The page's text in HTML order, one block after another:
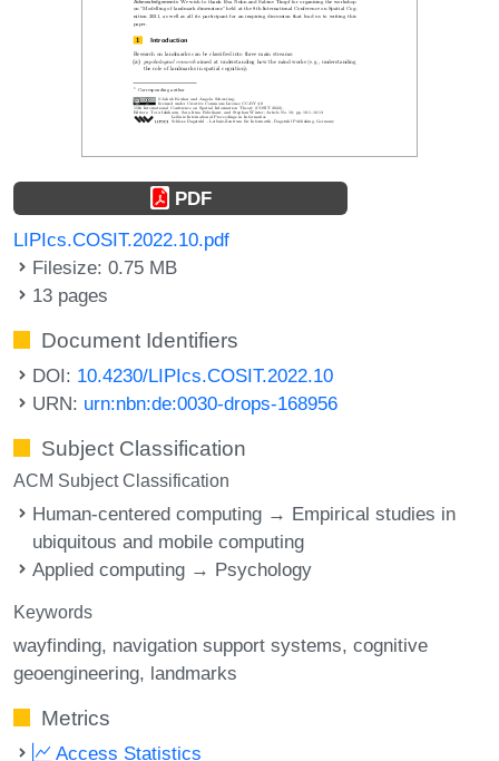
PDF
LIPIcs.COSIT.2022.10.pdf
Filesize: 0.75 MB
13 pages
Document Identifiers
DOI: 10.4230/LIPIcs.COSIT.2022.10
URN: urn:nbn:de:0030-drops-168956
Subject Classification
ACM Subject Classification
Human-centered computing → Empirical studies in
ubiquitous and mobile computing
Applied computing → Psychology
Keywords
wayfinding navigation support systems cognitive
geoengineering landmarks
Metrics
Access Statistics